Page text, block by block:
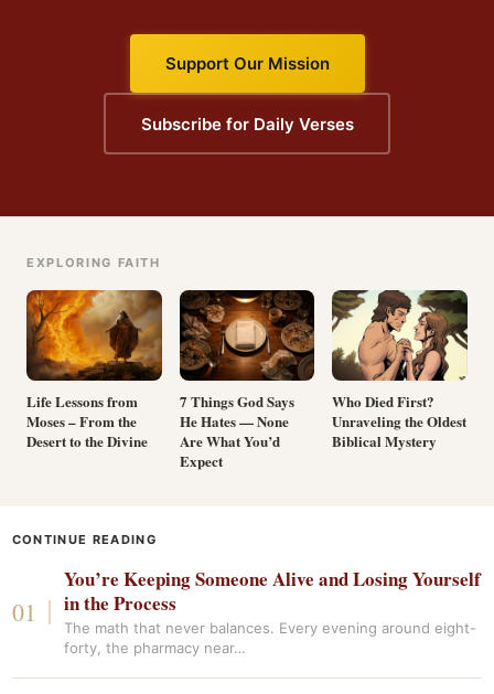
Support Our Mission
Subscribe for Daily Verses
EXPLORING FAITH
Life Lessons from
Moses – From the
Desert to the Divine
7 Things God Says
He Hates — None
Are What You’d
Expect
Who Died First?
Unraveling the Oldest
Biblical Mystery
CONTINUE READING
You’re Keeping Someone Alive and Losing Yourself
in the Process
The math that never balances. Every evening around eight-
forty, the pharmacy near…